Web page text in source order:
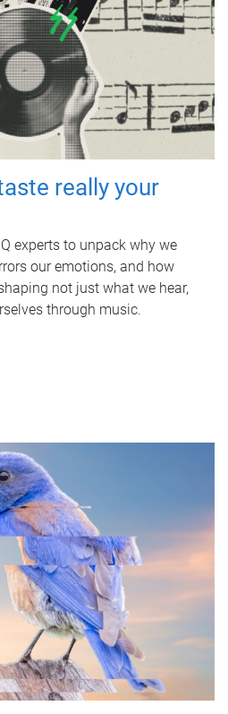
really your
experts to unpack why we
our emotions, and how
not just what we hear,
through music.